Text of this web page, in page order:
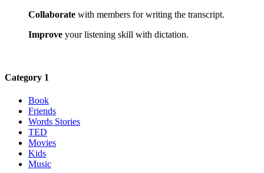
Collaborate with members for writing the transcript.
Improve your listening skill with dictation.
Category 1
Book
Friends
Words Stories
TED
Movies
Kids
Music